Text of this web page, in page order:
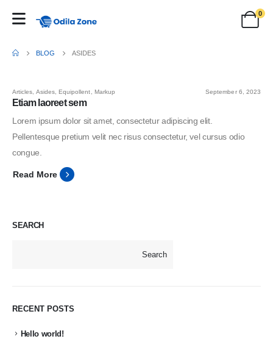
0
BLOG ASIDES
Articles Asides, Equipollent Markup September 6, 2023
Etiam laoreet sem
Lorem ipsum dolor sit amet, consectetur adipiscing elit.
Pellentesque pretium velit nec risus consectetur, vel cursus odio
congue.
Read More
SEARCH
Search
RECENT POSTS
Hello world!